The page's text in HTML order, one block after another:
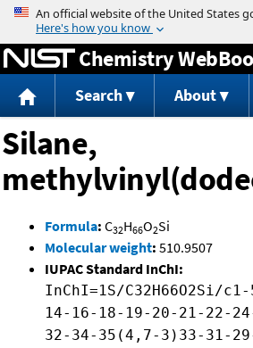
Jump to content
Chemistry
Search About
Silane,
Formula: C32H66O2Si
Molecular weight: 510.9507
IUPAC Standard InChI:
InChI=1S/C32H66O2Si/
14-16-18-19-20-21-22-
32-34-35(4,7-3)33-31-